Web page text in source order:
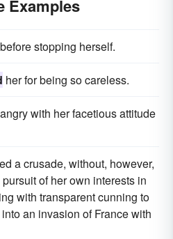
Examples
stopping herself.
her for being so careless.
with her facetious attitude
a crusade, without, however,
of her own interests in
with transparent cunning to
an invasion of France with